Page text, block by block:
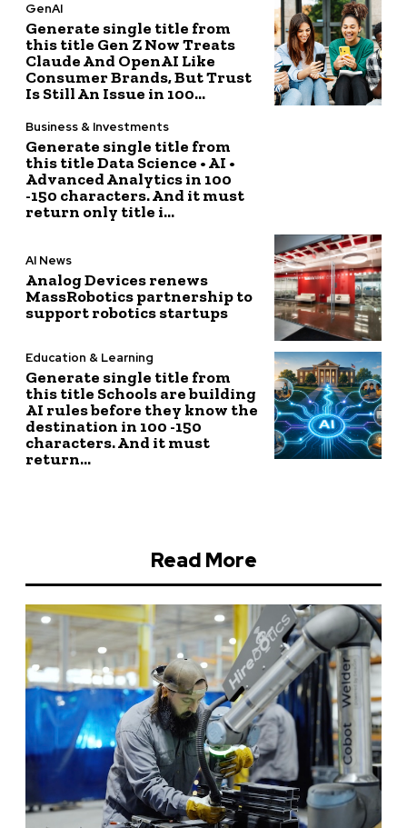
GenAI
Generate single title from
this title Gen Z Now Treats
Claude And OpenAI Like
Consumer Brands, But Trust
Is Still An Issue in 100...
Business & Investments
Generate single title from
this title Data Science • AI •
Advanced Analytics in 100
-150 characters. And it must
return only title i...
AI News
Analog Devices renews
MassRobotics partnership to
support robotics startups
Education & Learning
Generate single title from
this title Schools are building
AI rules before they know the
destination in 100 -150
characters. And it must
return...
Read More